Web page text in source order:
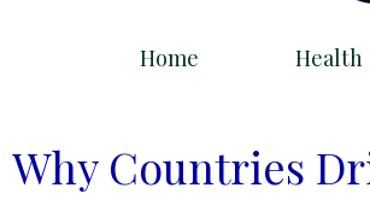
Home Health
Why Countries